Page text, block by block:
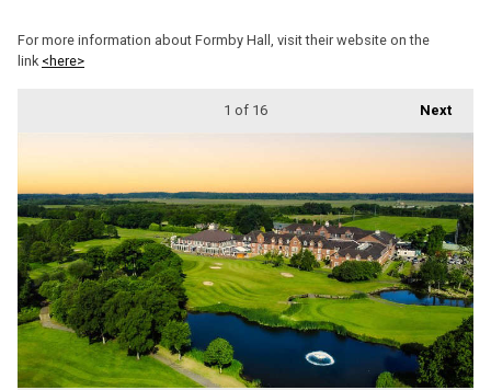
For more information about Formby Hall, visit their website on the
link <here>
Next
1 of 16